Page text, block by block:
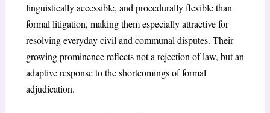
linguistically accessible, and procedurally flexible than
formal litigation, making them especially attractive for
resolving everyday civil and communal disputes. Their
growing prominence reflects not a rejection of law, but an
adaptive response to the shortcomings of formal
adjudication.